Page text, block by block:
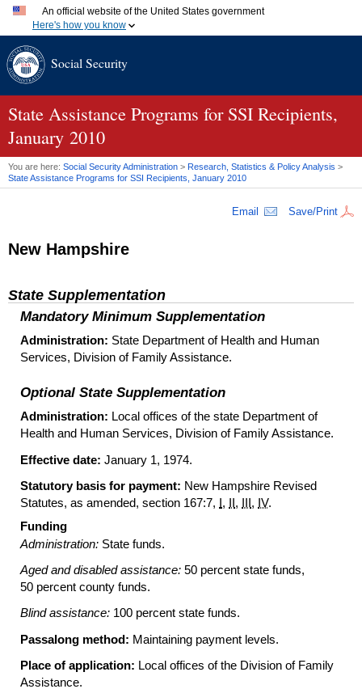
An official website of the United States government
Here's how you know
A.govwebsite belongs to an official government organization
.gov website. Share sensitive information only on official,
secure websites.
Social Security
State Assistance Programs for SSI Recipients,
January 2010
You are here: Social Security Administration > Research, Statistics & Policy Analysis >
State Assistance Programs for SSI Recipients, January 2010
Email Save/Print
New Hampshire
State Supplementation
Mandatory Minimum Supplementation
Administration: State Department of Health and Human
Services, Division of Family Assistance.
Optional State Supplementation
Administration: Local offices of the state Department of
Health and Human Services, Division of Family Assistance.
Effective date: January 1, 1974.
Statutory basis for payment: New Hampshire Revised
Statutes, as amended, section 167:7, I, II, III, IV.
Funding
Administration: State funds.
Aged and disabled assistance: 50 percent state funds,
50 percent county funds.
Blind assistance: 100 percent state funds.
Passalong method: Maintaining payment levels.
Place of application: Local offices of the Division of Family
Assistance.